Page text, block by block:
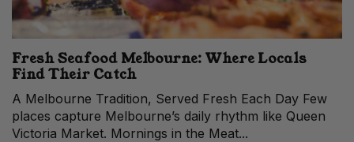
Fresh Seafood Melbourne: Where Locals
Find Their Catch
A Melbourne Tradition, Served Fresh Each Day Few
places capture Melbourne’s daily rhythm like Queen
Victoria Market. Mornings in the Meat...